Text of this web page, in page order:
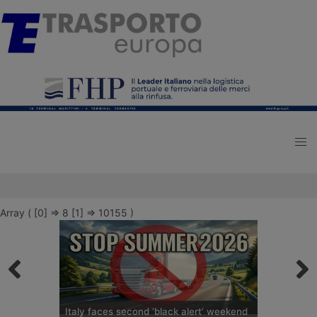
Array ( [0] => 8 [1] => 10155 )
Italy faces second ‘black alert’ weekend